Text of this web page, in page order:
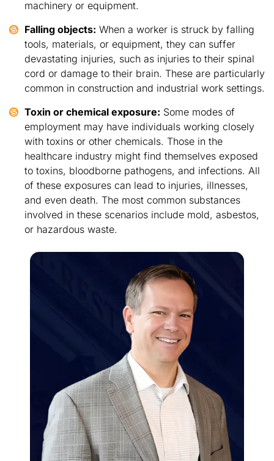
machinery or equipment.
Falling objects: When a worker is struck by falling
tools, materials, or equipment, they can suffer
devastating injuries, such as injuries to their spinal
cord or damage to their brain. These are particularly
common in construction and industrial work settings.
Toxin or chemical exposure: Some modes of
employment may have individuals working closely
with toxins or other chemicals. Those in the
healthcare industry might find themselves exposed
to toxins, bloodborne pathogens, and infections. All
of these exposures can lead to injuries, illnesses,
and even death. The most common substances
involved in these scenarios include mold, asbestos,
or hazardous waste.